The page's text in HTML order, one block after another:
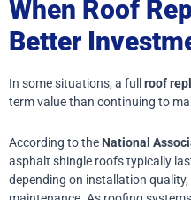
When Roof
Better
In some situations, a full roof
term value than continuing to
According to the National
asphalt shingle roofs typically
depending on installation